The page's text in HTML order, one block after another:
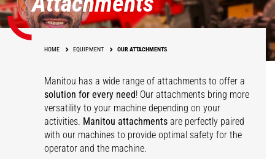
HOME EQUIPMENT OUR ATTACHMENTS
Manitou has a wide range of attachments to offer a
solution for every need! Our attachments bring more
versatility to your machine depending on your
activities. Manitou attachments are perfectly paired
with our machines to provide optimal safety for the
operator and the machine.